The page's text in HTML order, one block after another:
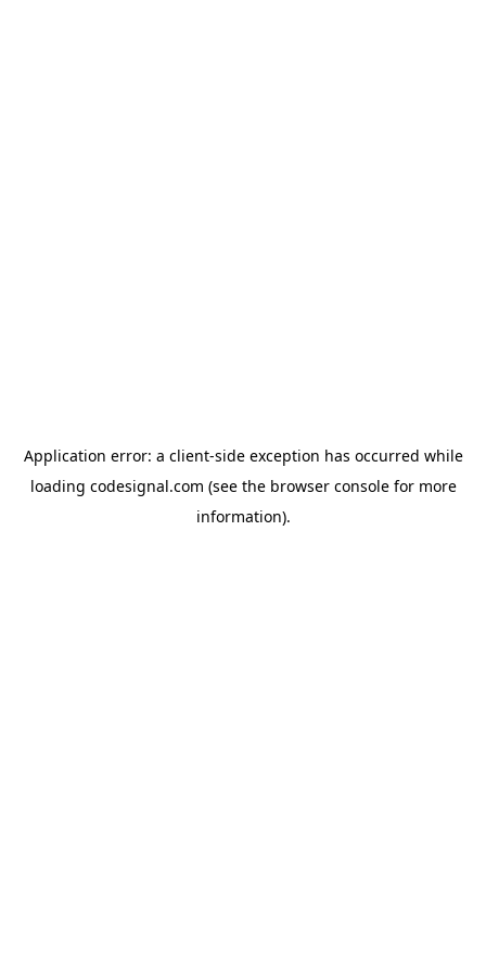
Application error: a client-side exception has occurred while
loading codesignal.com (see the browser consolefor more
information).